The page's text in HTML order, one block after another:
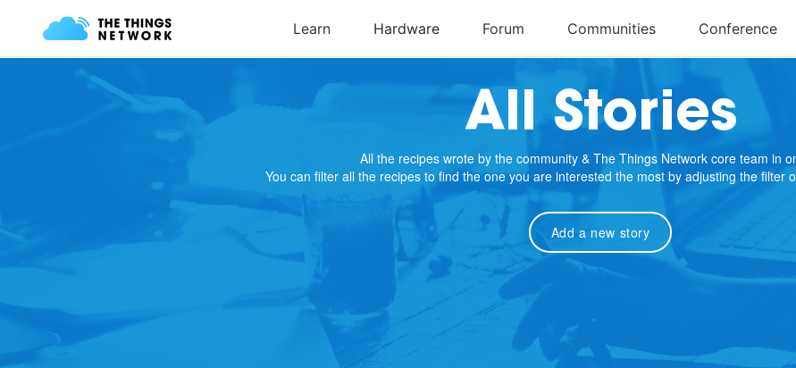
All Stories
All the recipes wrote by the community & The Things Network core team in
You can filter all the recipes to find the one you are interested the most by adjusting the filter
Add a new story